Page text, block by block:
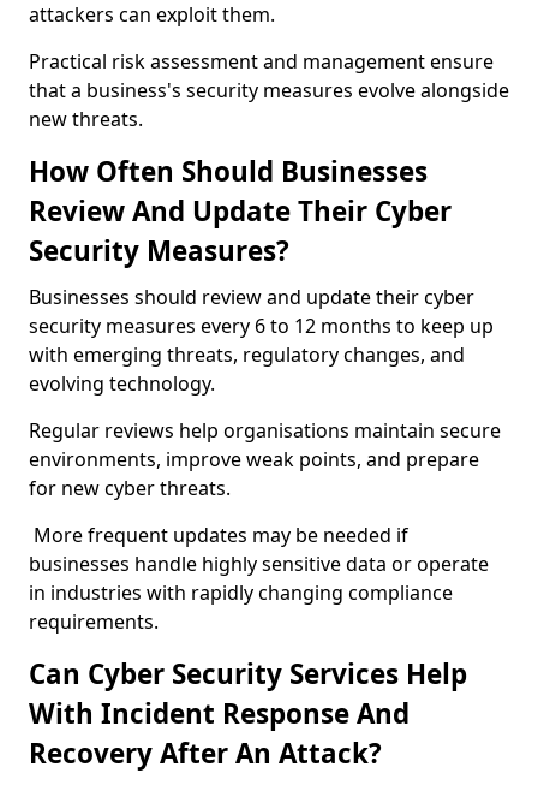
attackers can exploit them.
Practical risk assessment and management ensure
that a business's security measures evolve alongside
new threats.
How Often Should Businesses
Review And Update Their Cyber
Security Measures?
Businesses should review and update their cyber
security measures every 6 to 12 months to keep up
with emerging threats, regulatory changes, and
evolving technology.
Regular reviews help organisations maintain secure
environments, improve weak points, and prepare
for new cyber threats.
More frequent updates may be needed if
businesses handle highly sensitive data or operate
in industries with rapidly changing compliance
requirements.
Can Cyber Security Services Help
With Incident Response And
Recovery After An Attack?